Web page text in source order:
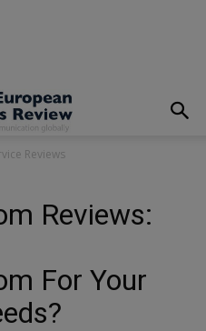
Reviews
Reviews:
For Your